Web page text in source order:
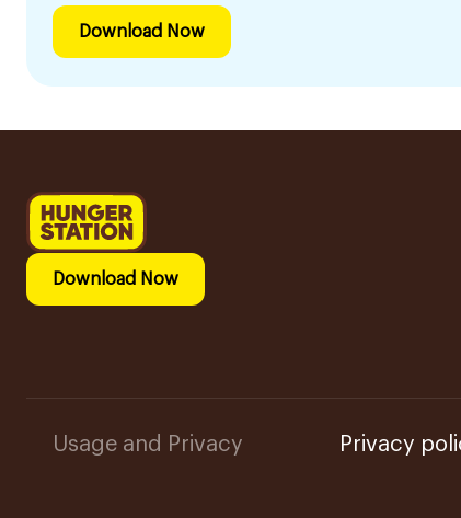
Download Now
Download Now
Usage and Privacy Privacy